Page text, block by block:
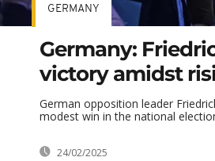
GERMANY
Germany:
victory amidst
German opposition leader
modest win in the national
24/02/2025